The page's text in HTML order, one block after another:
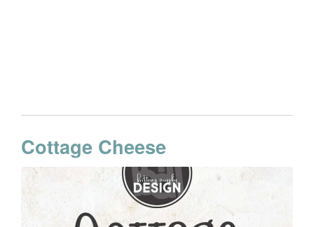
Cottage Cheese